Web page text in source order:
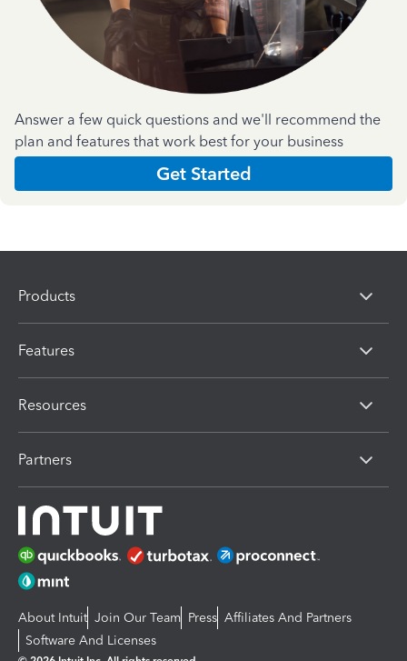
Answer a few quick questions and we'll recommend the
plan and features that work best for your business
Get Started
Products
Features
Resources
Partners
About Intuit Join Our Team Press Affiliates And Partners
Software And Licenses